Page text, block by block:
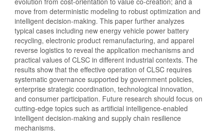
move from deterministic modeling to robust optimization and
intelligent decision-making. This paper further analyzes
typical cases including new energy vehicle power battery
recycling, electronic product remanufacturing, and apparel
reverse logistics to reveal the application mechanisms and
practical values of CLSC in different industrial contexts. The
results show that the effective operation of CLSC requires
systematic governance supported by government policies,
enterprise strategic coordination, technological innovation,
and consumer participation. Future research should focus on
cutting-edge topics such as artificial intelligence-enabled
intelligent decision-making and supply chain resilience
mechanisms.